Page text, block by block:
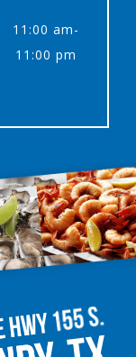
11:00 am-
11:00 pm